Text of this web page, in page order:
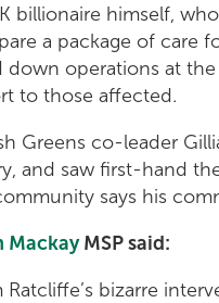
billionaire himself,
a package of care
down operations at
to those affected.
Greens co-leader
and saw first-hand
says his
MackayMSP said:
Ratcliffe’s bizarre